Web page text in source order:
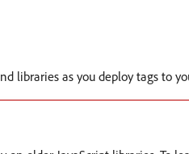
libraries as you deploy tags to